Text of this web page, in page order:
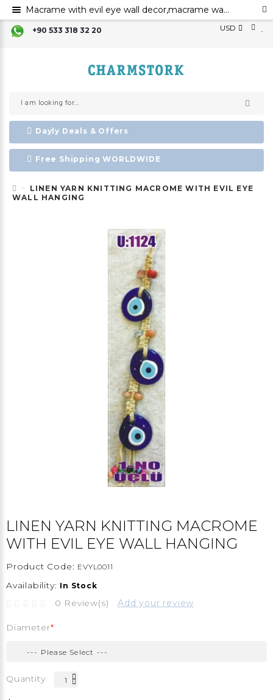
+90 533 318 32 20 USD
Dayly Deals & Offers
Free Shipping WORLDWIDE
LINEN YARN KNITTING MACROME WITH EVIL EYE
WALL HANGING
LINEN YARN KNITTING MACROME
WITH EVIL EYE WALL HANGING
Product Code: EVYL0011
Availability: In Stock
0 Review(s) Add your review
Diameter
Quantity
Macrame with evil eye wall decor,macrame wall art,evil eye for the home decor,evil eye wall hanging,evil eye wall art,